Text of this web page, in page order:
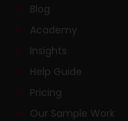
Blog
Academy
Insights
Help Guide
Pricing
Our Sample Work